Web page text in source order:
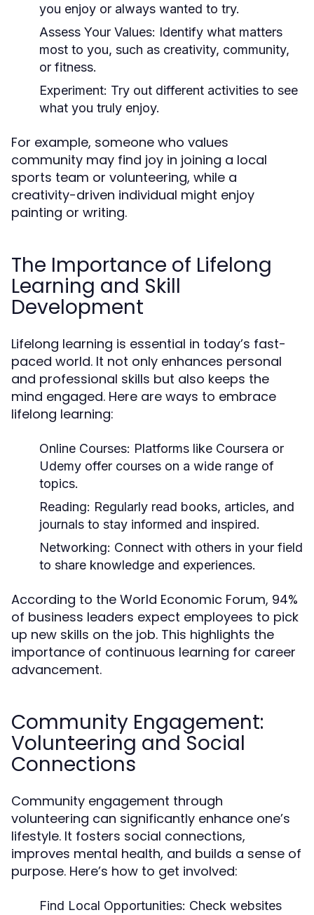
you enjoy or always wanted to try.
Assess Your Values: Identify what matters
most to you, such as creativity, community,
or fitness.
Experiment: Try out different activities to see
what you truly enjoy.
For example, someone who values
community may find joy in joining a local
sports team or volunteering, while a
creativity-driven individual might enjoy
painting or writing.
The Importance of Lifelong
Learning and Skill
Development
Lifelong learning is essential in today’s fast-
paced world. It not only enhances personal
and professional skills but also keeps the
mind engaged. Here are ways to embrace
lifelong learning:
Online Courses: Platforms like Coursera or
Udemy offer courses on a wide range of
topics.
Reading: Regularly read books, articles, and
journals to stay informed and inspired.
Networking: Connect with others in your field
to share knowledge and experiences.
According to the World Economic Forum, 94%
of business leaders expect employees to pick
up new skills on the job. This highlights the
importance of continuous learning for career
advancement.
Community Engagement:
Volunteering and Social
Connections
Community engagement through
volunteering can significantly enhance one’s
lifestyle. It fosters social connections,
improves mental health, and builds a sense of
purpose. Here’s how to get involved:
Find Local Opportunities: Check websites